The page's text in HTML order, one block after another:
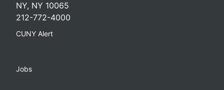
NY, NY 10065
212-772-4000
CUNY Alert
Jobs